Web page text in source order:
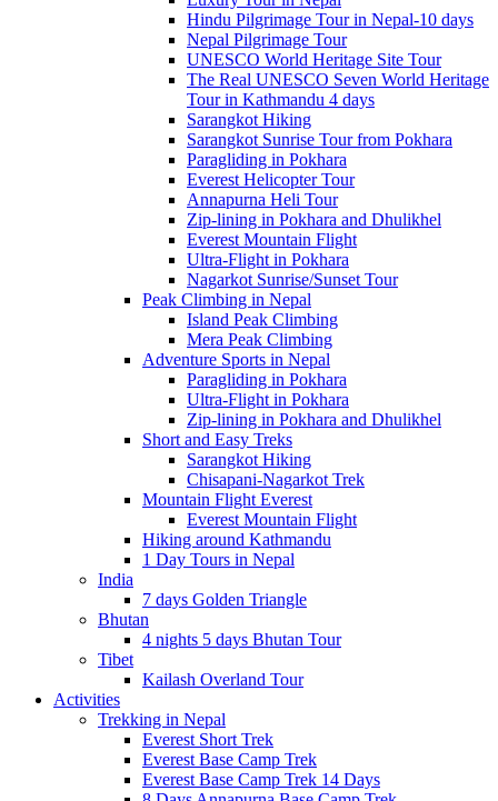
Hindu Pilgrimage Tour in Nepal-10 days
Nepal Pilgrimage Tour
UNESCO World Heritage Site Tour
The Real UNESCO Seven World Heritage
Tour in Kathmandu 4 days
Sarangkot Hiking
Sarangkot Sunrise Tour from Pokhara
Paragliding in Pokhara
Everest Helicopter Tour
Annapurna Heli Tour
Zip-lining in Pokhara and Dhulikhel
Everest Mountain Flight
Ultra-Flight in Pokhara
Nagarkot Sunrise/Sunset Tour
Peak Climbing in Nepal
Island Peak Climbing
Mera Peak Climbing
Adventure Sports in Nepal
Paragliding in Pokhara
Ultra-Flight in Pokhara
Zip-lining in Pokhara and Dhulikhel
Short and Easy Treks
Sarangkot Hiking
Chisapani-Nagarkot Trek
Mountain Flight Everest
Everest Mountain Flight
Hiking around Kathmandu
1 Day Tours in Nepal
India
7 days Golden Triangle
Bhutan
4 nights 5 days Bhutan Tour
Tibet
Kailash Overland Tour
Activities
Trekking in Nepal
Everest Short Trek
Everest Base Camp Trek
Everest Base Camp Trek 14 Days